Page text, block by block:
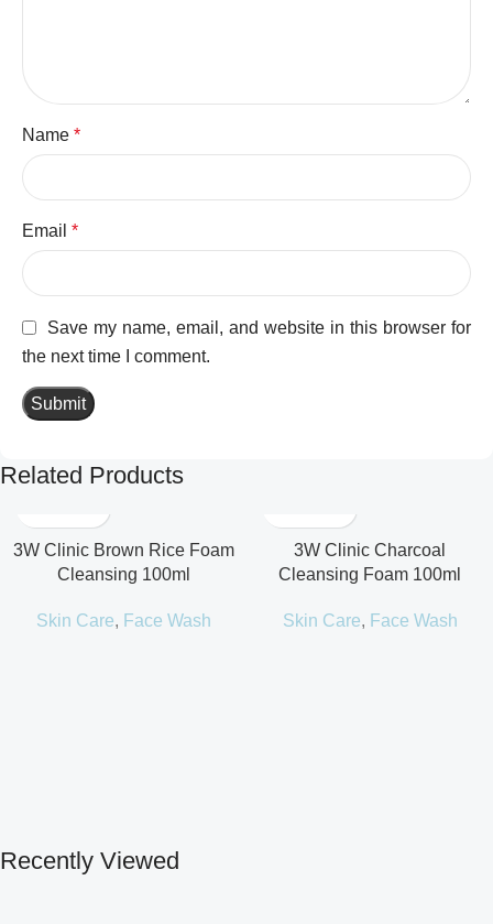
Name *
Email *
Save my name, email, and website in this browser for
the next time I comment.
Related Products
3W Clinic Brown Rice Foam
Cleansing 100ml
Skin Care, Face Wash
3W Clinic Charcoal
Cleansing Foam 100ml
Skin Care, Face Wash
Recently Viewed